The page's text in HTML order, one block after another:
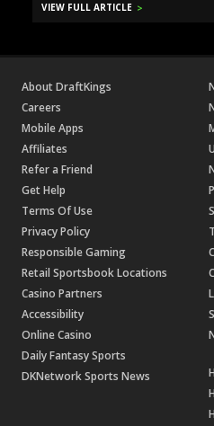
VIEW FULL ARTICLE
About DraftKings
Careers
Mobile Apps
Affiliates
Refer a Friend
Get Help
Terms Of Use
Privacy Policy
Responsible Gaming
Retail Sportsbook Locations
Casino Partners
Accessibility
Online Casino
Daily Fantasy Sports
DKNetwork Sports News